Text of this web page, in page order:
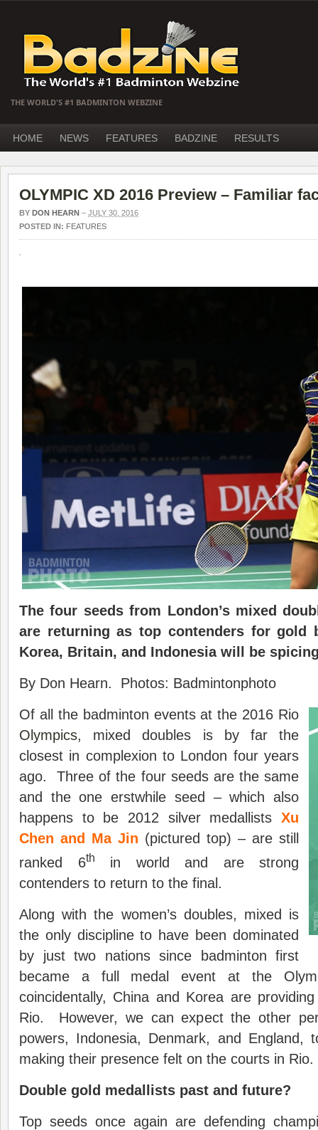
THE WORLD'S #1 BADMINTON WEBZINE
HOME NEWS FEATURES BADZINE RESULTS
OLYMPIC XD 2016 Preview – Familiar
BY DON HEARN – JULY 30, 2016
POSTED IN: FEATURES
The four seeds from London’s mixed
are returning as top contenders for gold
Korea, Britain, and Indonesia will be
By Don Hearn. Photos: Badmintonphoto
Of all the badminton events at the 2016 Rio
Olympics, mixed doubles is by far the
closest in complexion to London four years
ago. Three of the four seeds are the same
and the one erstwhile seed – which also
happens to be 2012 silver medallists Xu
Chen and Ma Jin (pictured top) – are still
ranked 6th
in world and are strong
contenders to return to the final.
Along with the women’s doubles, mixed is
the only discipline to have been dominated
by just two nations since badminton first
became a full medal event at the
coincidentally, China and Korea are
Rio. However, we can expect the other
powers, Indonesia, Denmark, and England,
making their presence felt on the courts in Rio.
Double gold medallists past and future?
Top seeds once again are defending